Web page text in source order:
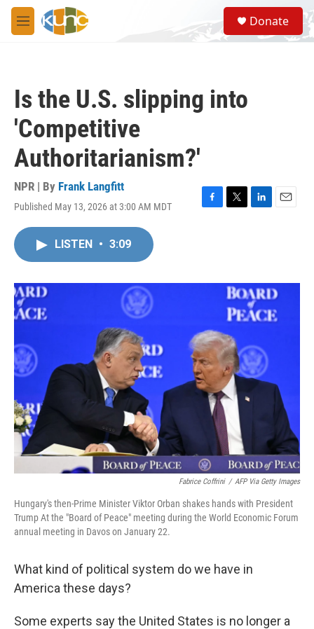
Skip to main content
M
e
S
e
a
Donate
Is the U.S. slipping into
'Competitive
Authoritarianism?'
NPR | By Frank Langfitt
Published May 13, 2026 at 3:00 AM MDT
F
o
T
r
L
I
n
E
LISTEN • 3:09
Fabrice Coffrini / AFP Via Getty Images
Hungary's then-Prime Minister Viktor Orban shakes hands with President
Trump At the "Board of Peace" meeting during the World Economic Forum
annual meeting in Davos on January 22.
What kind of political system do we have in
America these days?
Some experts say the United States is no longer a